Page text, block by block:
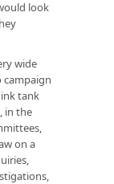
look
wide
campaign
tank
in the
on a